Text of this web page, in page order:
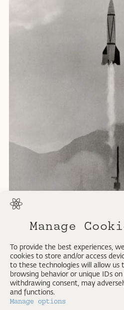
Manage
To provide the best experiences,
cookies to store and/or access
to these technologies will allow us
browsing behavior or unique IDs
withdrawing consent, may
and functions.
Manage options
Viking Missile.
U.S. Army Photograph.
Silver gelatin print. 1949